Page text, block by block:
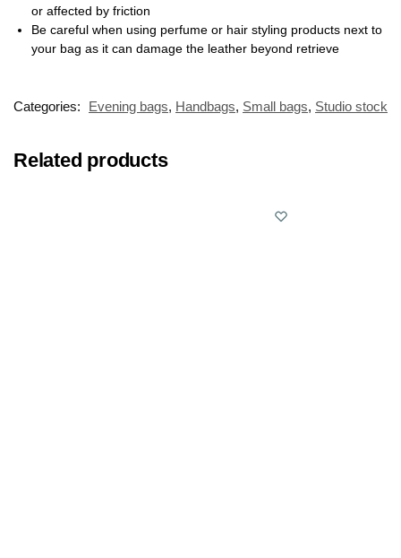
or affected by friction
Be careful when using perfume or hair styling products next to
your bag as it can damage the leather beyond retrieve
Categories: Evening bags, Handbags, Small bags, Studio stock
Related products